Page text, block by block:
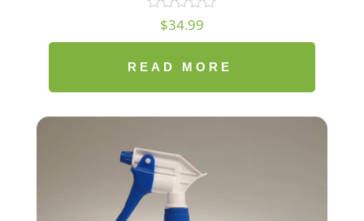
$34.99
READ MORE